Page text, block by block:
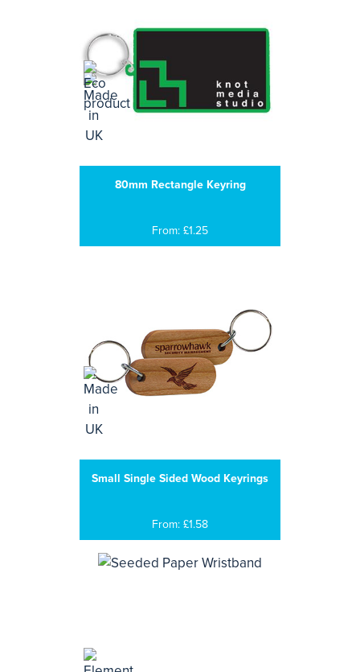
80mm Rectangle Keyring
From: £1.25
Small Single Sided Wood Keyrings
From: £1.58